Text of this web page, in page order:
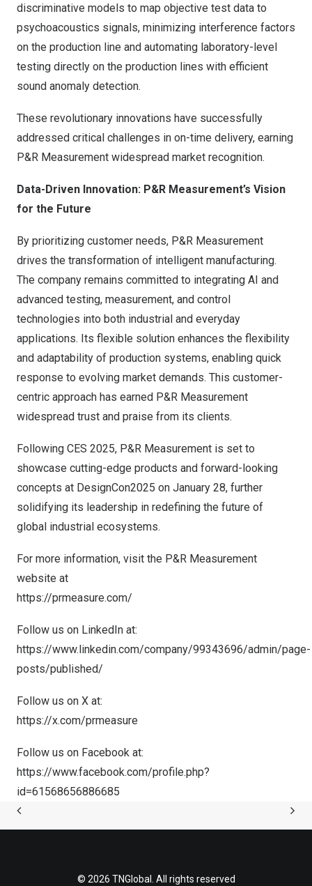
discriminative models to map objective test data to
psychoacoustics signals, minimizing interference factors
on the production line and automating laboratory-level
testing directly on the production lines with efficient
sound anomaly detection.
These revolutionary innovations have successfully
addressed critical challenges in on-time delivery, earning
P&R Measurement widespread market recognition.
Data-Driven Innovation: P&R Measurement’s Vision
for the Future
By prioritizing customer needs, P&R Measurement
drives the transformation of intelligent manufacturing.
The company remains committed to integrating AI and
advanced testing, measurement, and control
technologies into both industrial and everyday
applications. Its flexible solution enhances the flexibility
and adaptability of production systems, enabling quick
response to evolving market demands. This customer-
centric approach has earned P&R Measurement
widespread trust and praise from its clients.
Following CES 2025, P&R Measurement is set to
showcase cutting-edge products and forward-looking
concepts at DesignCon2025 on January 28, further
solidifying its leadership in redefining the future of
global industrial ecosystems.
For more information, visit the P&R Measurement
website at
https://prmeasure.com/
Follow us on LinkedIn at:
https://www.linkedin.com/company/99343696/admin/page-
posts/published/
Follow us on X at:
https://x.com/prmeasure
Follow us on Facebook at:
https://www.facebook.com/profile.php?
id=61568656886685
© 2026 TNGlobal. All rights reserved